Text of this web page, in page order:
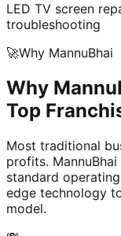
LED TV screen
troubleshooting
🚀Why MannuBhai
Why
Top
Most traditional
profits.
standard
edge technology
model.